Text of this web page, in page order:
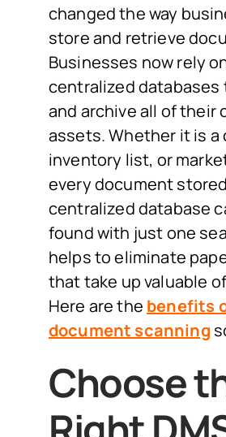
changed the way
store and retrieve
Businesses now rely
centralized databases
and archive all of their
assets. Whether it is a
inventory list, or
every document
centralized database
found with just one
helps to eliminate
that take up valuable
Here are the benefits
document scanning
Choose